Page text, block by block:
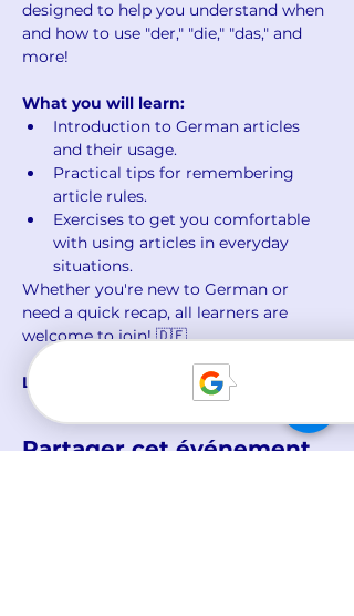
designed to help you understand when
and how to use "der," "die," "das," and
more!
What you will learn:
Introduction to German articles
and their usage.
Practical tips for remembering
article rules.
Exercises to get you comfortable
with using articles in everyday
situations.
Whether you're new to German or
need a quick recap, all learners are
welcome to join! 🇩🇪
Limited spots available. Sign up now!
Partager cet événement